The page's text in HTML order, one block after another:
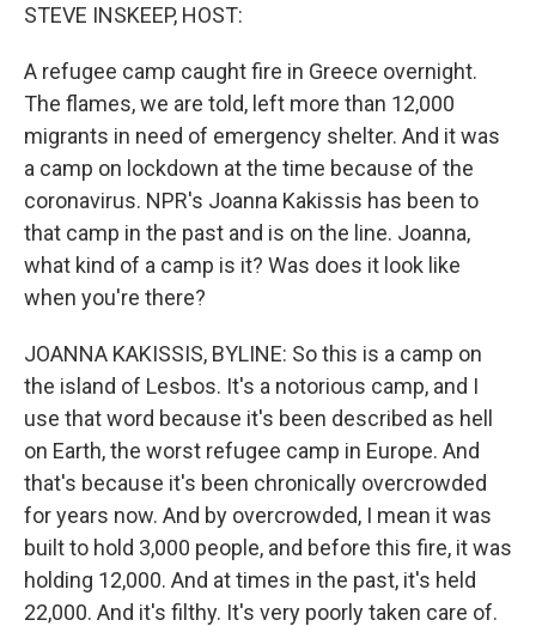
STEVE INSKEEP, HOST:
A refugee camp caught fire in Greece overnight.
The flames, we are told, left more than 12,000
migrants in need of emergency shelter. And it was
a camp on lockdown at the time because of the
coronavirus. NPR's Joanna Kakissis has been to
that camp in the past and is on the line. Joanna,
what kind of a camp is it? Was does it look like
when you're there?
JOANNA KAKISSIS, BYLINE: So this is a camp on
the island of Lesbos. It's a notorious camp, and I
use that word because it's been described as hell
on Earth, the worst refugee camp in Europe. And
that's because it's been chronically overcrowded
for years now. And by overcrowded, I mean it was
built to hold 3,000 people, and before this fire, it was
holding 12,000. And at times in the past, it's held
22,000. And it's filthy. It's very poorly taken care of.